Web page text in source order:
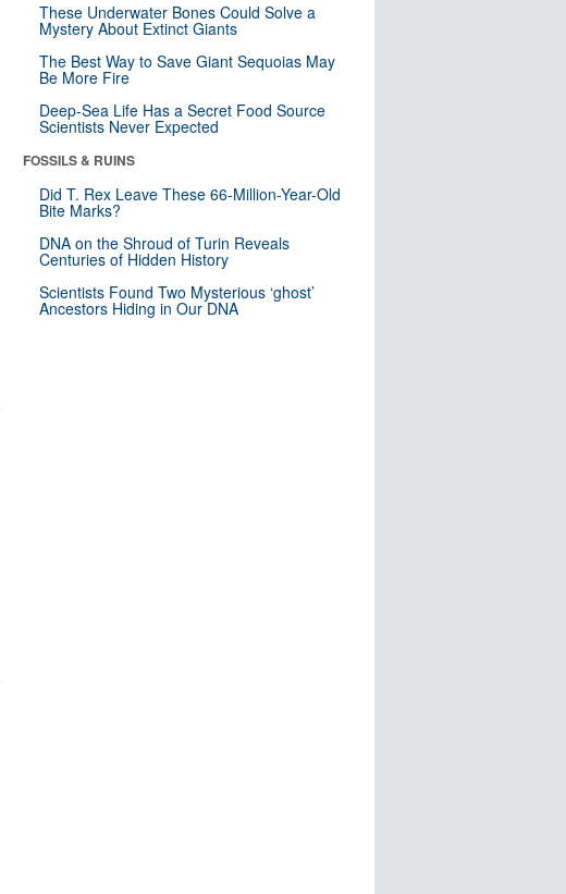
These Underwater Bones Could Solve a
Mystery About Extinct Giants
The Best Way to Save Giant Sequoias May
Be More Fire
Deep-Sea Life Has a Secret Food Source
Scientists Never Expected
FOSSILS & RUINS
Did T. Rex Leave These 66-Million-Year-Old
Bite Marks?
DNA on the Shroud of Turin Reveals
Centuries of Hidden History
Scientists Found Two Mysterious ‘ghost’
Ancestors Hiding in Our DNA